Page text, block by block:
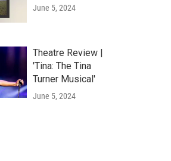
June 5, 2024
Theatre Review |
'Tina: The Tina
Turner Musical'
June 5, 2024